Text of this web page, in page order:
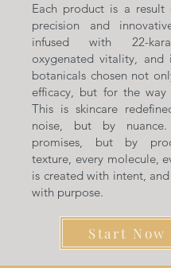
Each product is a result
precision and
infused with 22-
oxygenated vitality, and
botanicals chosen not
efficacy, but for the way
This is skincare
noise, but by
promises, but by
texture, every molecule,
is created with intent,
with purpose.
Start Now